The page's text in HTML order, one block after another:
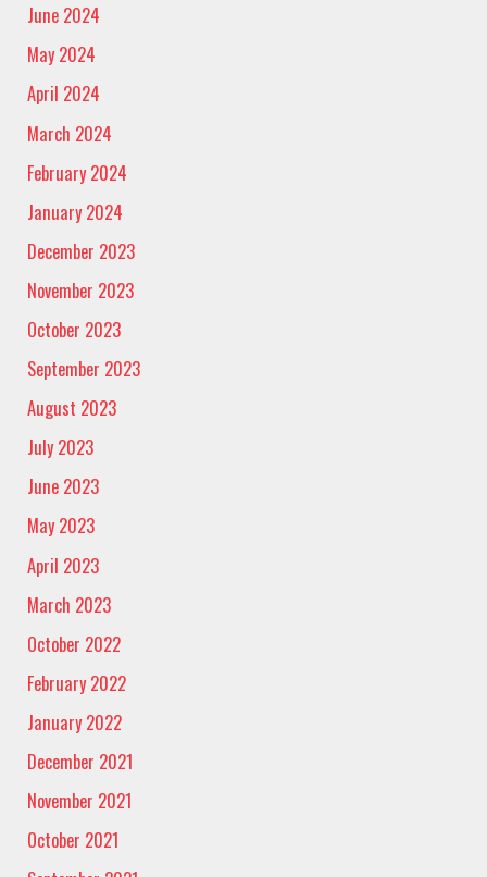
June 2024
May 2024
April 2024
March 2024
February 2024
January 2024
December 2023
November 2023
October 2023
September 2023
August 2023
July 2023
June 2023
May 2023
April 2023
March 2023
October 2022
February 2022
January 2022
December 2021
November 2021
October 2021